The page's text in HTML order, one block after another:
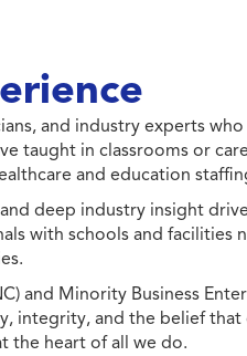
and industry experts
taught in classrooms or
and education
deep industry insight
with schools and facilities
and Minority Business
integrity, and the belief
the heart of all we do.